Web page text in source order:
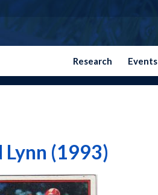
Research Events
Lynn (1993)